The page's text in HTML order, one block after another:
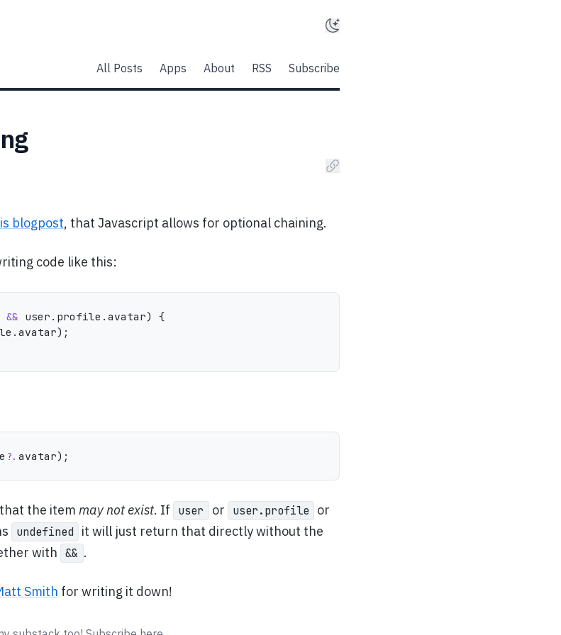
All Posts Apps About RSS Subscribe
blogpost, that Javascript allows for optional chaining.
code like this:
&& user . profile . avatar)
{
. avatar) ;
?. avatar) ;
the item may not exist. If user or user.profile or
undefined
it will just return that directly without the
with && .
Smith for writing it down!